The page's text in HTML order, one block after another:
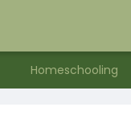
Homeschooling